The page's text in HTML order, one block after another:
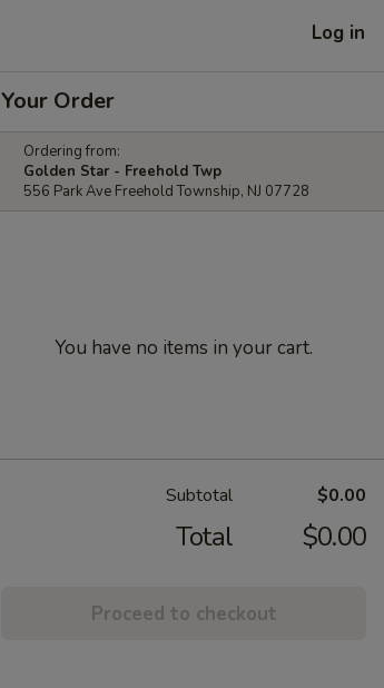
Log in
Your Order
Ordering from:
Golden Star - Freehold Twp
556 Park Ave Freehold Township, NJ 07728
You have no items in your cart.
Subtotal $0.00
Total $0.00
Proceed to checkout